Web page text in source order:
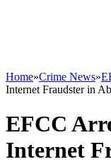
Home»Crime News»
Internet Fraudster in
EFCC
Internet